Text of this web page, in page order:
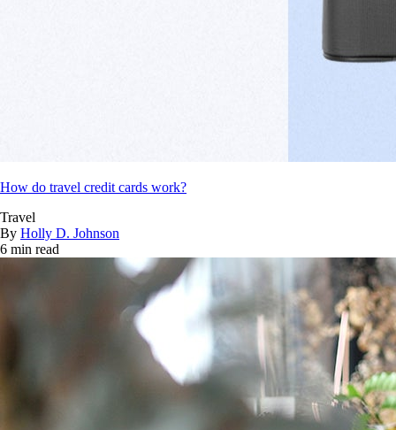
How do travel credit cards work?
Travel
By Holly D. Johnson
6 min read